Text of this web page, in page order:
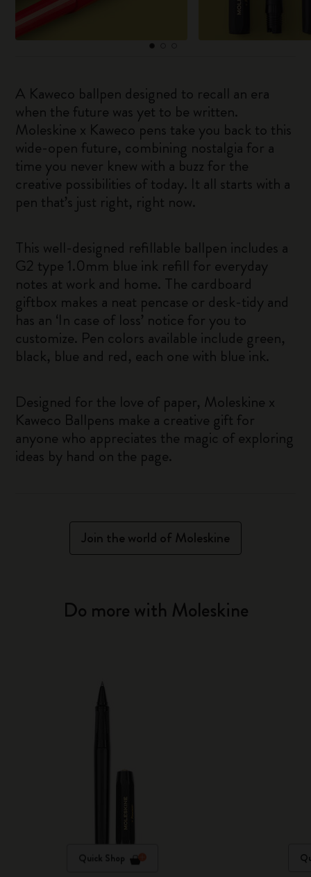
A Kaweco ballpen designed to recall an era
when the future was yet to be written.
Moleskine x Kaweco pens take you back to this
wide-open future, combining nostalgia for a
time you never knew with a buzz for the
creative possibilities of today. It all starts with a
pen that’s just right, right now.
This well-designed refillable ballpen includes a
G2 type 1.0mm blue ink refill for everyday
notes at work and home. The cardboard
giftbox makes a neat pencase or desk-tidy and
has an ‘In case of loss’ notice for you to
customize. Pen colors available include green,
black, blue and red, each one with blue ink.
Designed for the love of paper, Moleskine x
Kaweco Ballpens make a creative gift for
anyone who appreciates the magic of exploring
ideas by hand on the page.
Join the world of Moleskine
Do more with Moleskine
Quick Shop